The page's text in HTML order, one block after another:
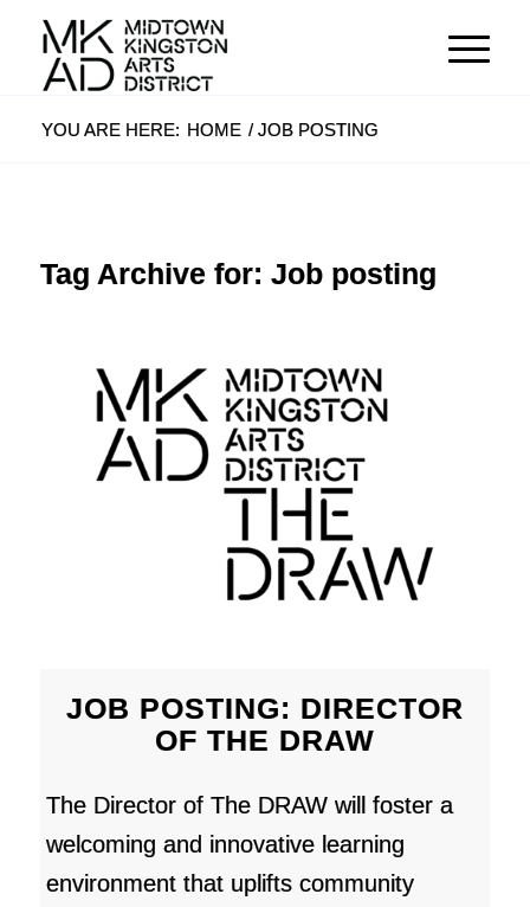
YOU ARE HERE: HOME / JOB POSTING
Tag Archive for: Job posting
JOB POSTING: DIRECTOR
OF THE DRAW
The Director of The DRAW will foster a
welcoming and innovative learning
environment that uplifts community